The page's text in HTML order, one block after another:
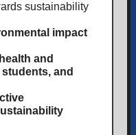
sustainability
impact
and
and